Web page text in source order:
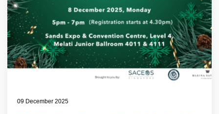
09 December 2025